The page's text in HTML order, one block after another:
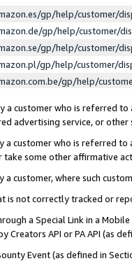
gp/help/customer/
gp/help/customer/
gp/help/customer/
gp/help/customer/
gp/help/
a customer who is referred
advertising service, or other
a customer who is referred
some other affirmative
a customer, where such
is not correctly tracked or
a Special Link in a
Creators API or PA API (as
Event (as defined in